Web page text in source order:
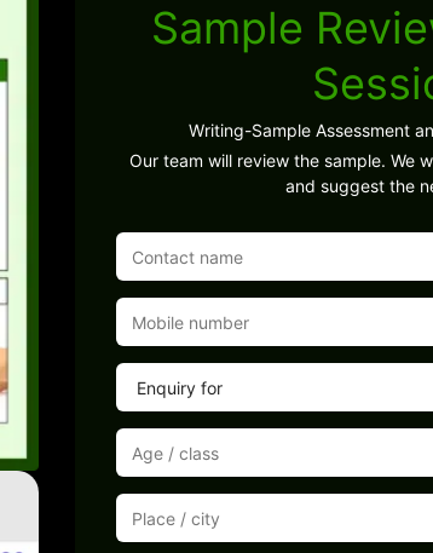
Sample
Writing-Sample Assessment
Our team will review the sample. We
and suggest the